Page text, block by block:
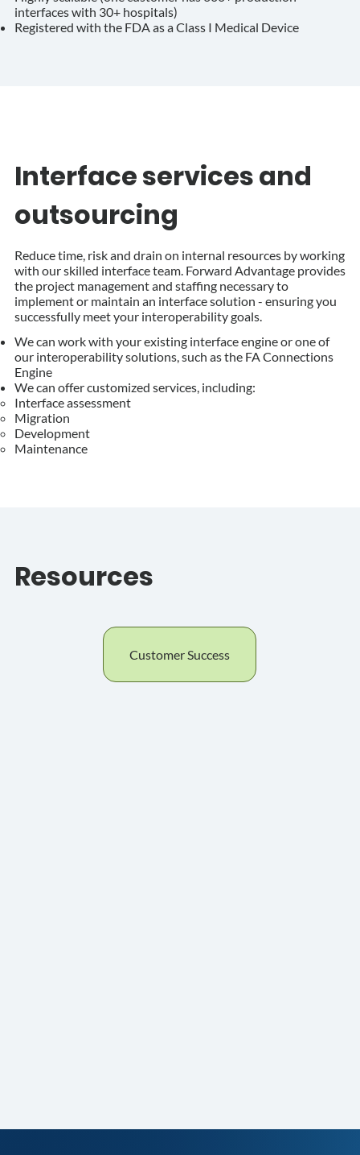
Interface services and
outsourcing
Reduce time, risk and drain on internal resources by working
with our skilled interface team. Forward Advantage provides
the project management and staffing necessary to
implement or maintain an interface solution - ensuring you
successfully meet your interoperability goals.
We can work with your existing interface engine or one of
our interoperability solutions, such as the FA Connections
Engine
We can offer customized services, including:
Interface assessment​
Migration
Development
Maintenance
Resources
Customer Success
interfaces with 30+ hospitals)
Registered with the FDA as a Class I Medical Device